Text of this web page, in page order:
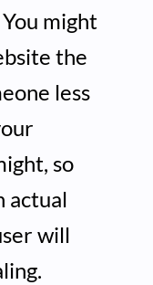
might
the
less
so
actual
will